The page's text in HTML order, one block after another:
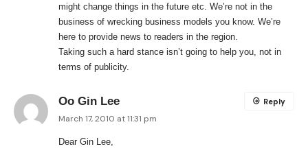
might change things in the future etc. We’re not in the
business of wrecking business models you know. We’re
here to provide news to readers in the region.
Taking such a hard stance isn’t going to help you, not in
terms of publicity.
Oo Gin Lee
March 17, 2010 at 11:31 pm
Dear Gin Lee,
Reply